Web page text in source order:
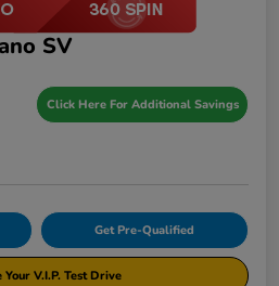
SV
Click Here For Additional Savings
Get Pre-Qualified
Your V.I.P. Test Drive